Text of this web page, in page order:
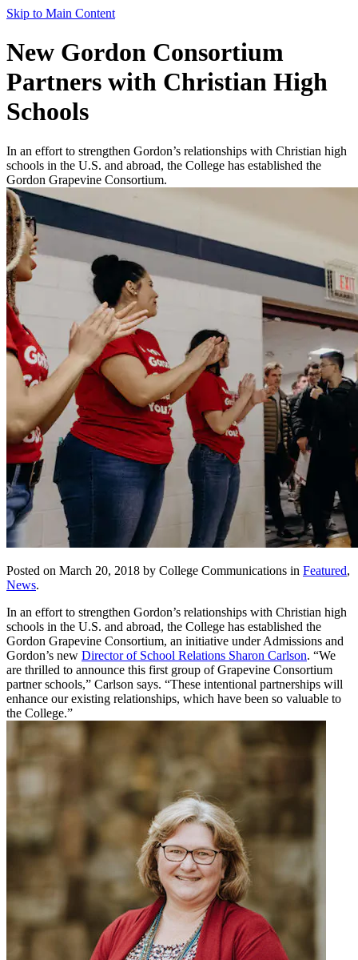
Skip to Main Content
New Gordon Consortium
Partners with Christian High
Schools
In an effort to strengthen Gordon’s relationships with Christian high
schools in the U.S. and abroad, the College has established the
Gordon Grapevine Consortium.
Posted on March 20, 2018 by College Communications in Featured,
News.
In an effort to strengthen Gordon’s relationships with Christian high
schools in the U.S. and abroad, the College has established the
Gordon Grapevine Consortium, an initiative under Admissions and
Gordon’s new Director of School Relations Sharon Carlson. “We
are thrilled to announce this first group of Grapevine Consortium
partner schools,” Carlson says. “These intentional partnerships will
enhance our existing relationships, which have been so valuable to
the College.”